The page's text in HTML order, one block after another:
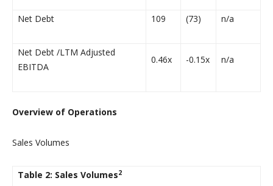
Net Debt 109 (73) n/a
Net Debt /LTM Adjusted
EBITDA
0.46x -0.15x n/a
Overview of Operations
Sales Volumes
Table 2: Sales Volumes2